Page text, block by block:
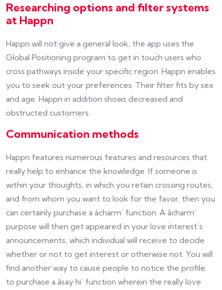
Researching options and filter systems
at Happn
Happn will not give a general look; the app uses the
Global Positioning program to get in touch users who
cross pathways inside your specific region. Happn enables
you to seek out your preferences. Their filter fits by sex
and age. Happn in addition shows decreased and
obstructed customers.
Communication methods
Happn features numerous features and resources that
really help to enhance the knowledge. If someone is
within your thoughts, in which you retain crossing routes,
and from whom you want to look for the favor, then you
can certainly purchase a âcharm’ function. A âcharm’
purpose will then get appeared in your love interest’s
announcements, which individual will receive to decide
whether or not to get interest or otherwise not. You will
find another way to cause people to notice the profile:
to purchase a âsay hi’ function wherein the really love